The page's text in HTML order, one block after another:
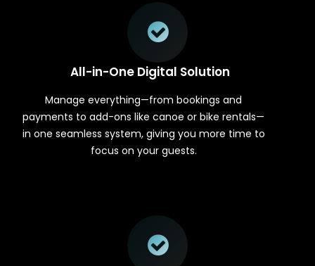
All-in-One Digital Solution
Manage everything—from bookings and
payments to add-ons like canoe or bike rentals—
in one seamless system, giving you more time to
focus on your guests.